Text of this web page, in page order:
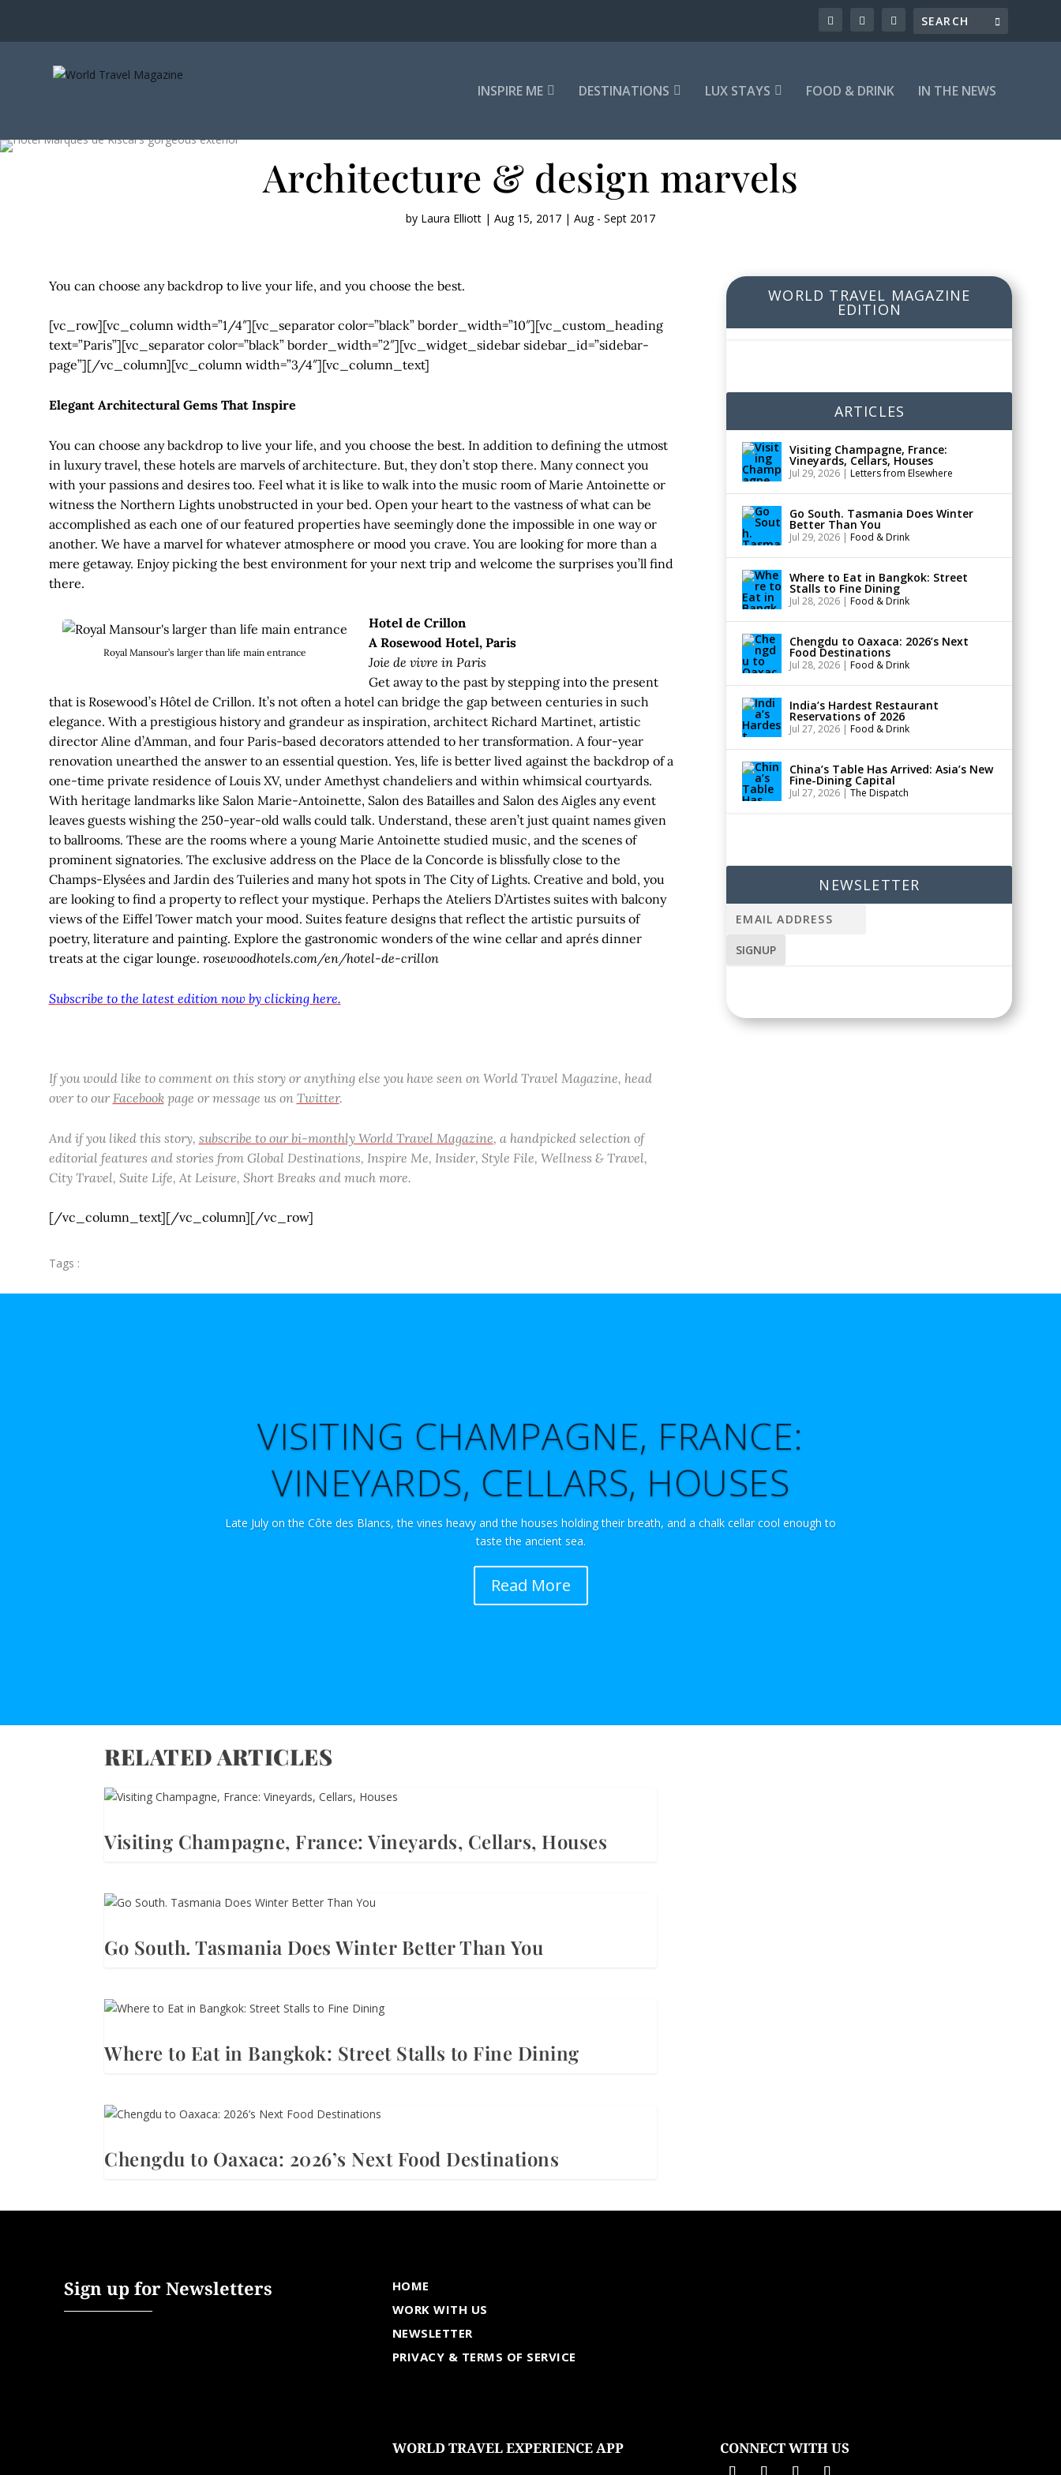
INSPIRE ME DESTINATIONS LUX STAYS FOOD & DRINK IN THE NEWS
Architecture & design marvels
by Laura Elliott | Aug 15, 2017 | Aug - Sept 2017
You can choose any backdrop to live your life, and you choose the best.
[vc_row][vc_column width=”1/4″][vc_separator color=”black” border_width=”10″][vc_custom_heading
text=”Paris”][vc_separator color=”black” border_width=”2″][vc_widget_sidebar sidebar_id=”sidebar-
page”][/vc_column][vc_column width=”3/4″][vc_column_text]
Elegant Architectural Gems That Inspire
You can choose any backdrop to live your life, and you choose the best. In addition to defining the utmost
in luxury travel, these hotels are marvels of architecture. But, they don’t stop there. Many connect you
with your passions and desires too. Feel what it is like to walk into the music room of Marie Antoinette or
witness the Northern Lights unobstructed in your bed. Open your heart to the vastness of what can be
accomplished as each one of our featured properties have seemingly done the impossible in one way or
another. We have a marvel for whatever atmosphere or mood you crave. You are looking for more than a
mere getaway. Enjoy picking the best environment for your next trip and welcome the surprises you’ll find
there.
Royal Mansour’s larger than life main entrance
Hotel de Crillon
A Rosewood Hotel, Paris
Joie de vivre in Paris
Get away to the past by stepping into the present
that is Rosewood’s Hôtel de Crillon. It’s not often a hotel can bridge the gap between centuries in such
elegance. With a prestigious history and grandeur as inspiration, architect Richard Martinet, artistic
director Aline d’Amman, and four Paris-based decorators attended to her transformation. A four-year
renovation unearthed the answer to an essential question. Yes, life is better lived against the backdrop of a
one-time private residence of Louis XV, under Amethyst chandeliers and within whimsical courtyards.
With heritage landmarks like Salon Marie-Antoinette, Salon des Batailles and Salon des Aigles any event
leaves guests wishing the 250-year-old walls could talk. Understand, these aren’t just quaint names given
to ballrooms. These are the rooms where a young Marie Antoinette studied music, and the scenes of
prominent signatories. The exclusive address on the Place de la Concorde is blissfully close to the
Champs-Elysées and Jardin des Tuileries and many hot spots in The City of Lights. Creative and bold, you
are looking to find a property to reflect your mystique. Perhaps the Ateliers D’Artistes suites with balcony
views of the Eiffel Tower match your mood. Suites feature designs that reflect the artistic pursuits of
poetry, literature and painting. Explore the gastronomic wonders of the wine cellar and aprés dinner
treats at the cigar lounge. rosewoodhotels.com/en/hotel-de-crillon
Subscribe to the latest edition now by clicking here.
If you would like to comment on this story or anything else you have seen on World Travel Magazine, head
over to our Facebookpage or message us on Twitter.
And if you liked this story, subscribe to our bi-monthly World Travel Magazine, a handpicked selection of
editorial features and stories from Global Destinations, Inspire Me, Insider, Style File, Wellness & Travel,
City Travel, Suite Life, At Leisure, Short Breaks and much more.
[/vc_column_text][/vc_column][/vc_row]
Tags :
WORLD TRAVEL MAGAZINE
EDITION
ARTICLES
Visiting Champagne, France:
Vineyards, Cellars, Houses
Jul 29, 2026 |Letters from Elsewhere
Go South. Tasmania Does Winter
Better Than You
Jul 29, 2026 |Food & Drink
Where to Eat in Bangkok: Street
Stalls to Fine Dining
Jul 28, 2026 |Food & Drink
Chengdu to Oaxaca: 2026’s Next
Food Destinations
Jul 28, 2026 |Food & Drink
India’s Hardest Restaurant
Reservations of 2026
Jul 27, 2026 |Food & Drink
China’s Table Has Arrived: Asia’s New
Fine-Dining Capital
Jul 27, 2026 |The Dispatch
NEWSLETTER
VISITING CHAMPAGNE, FRANCE:
VINEYARDS, CELLARS, HOUSES
Late July on the Côte des Blancs, the vines heavy and the houses holding their breath, and a chalk cellar cool enough to
taste the ancient sea.
Read More
RELATED ARTICLES
Visiting Champagne, France: Vineyards, Cellars, Houses
Go South. Tasmania Does Winter Better Than You
Where to Eat in Bangkok: Street Stalls to Fine Dining
Chengdu to Oaxaca: 2026’s Next Food Destinations
Sign up for Newsletters
HOME
WORK WITH US
NEWSLETTER
PRIVACY & TERMS OF SERVICE
WORLD TRAVEL EXPERIENCE APP CONNECT WITH US